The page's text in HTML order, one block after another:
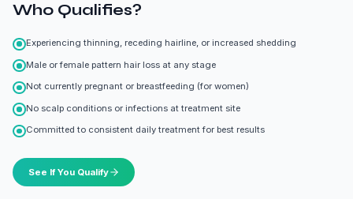
Who Qualifies?
Experiencing thinning, receding hairline, or increased shedding
Male or female pattern hair loss at any stage
Not currently pregnant or breastfeeding (for women)
No scalp conditions or infections at treatment site
Committed to consistent daily treatment for best results
See If You Qualify